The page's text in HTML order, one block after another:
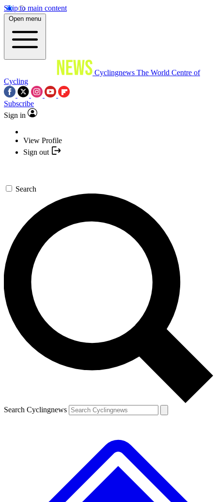
Skip to main content
Open menu
Cyclingnews The World Centre of
Cycling
Subscribe
Sign in
View Profile
Sign out
Search
Search Cyclingnews